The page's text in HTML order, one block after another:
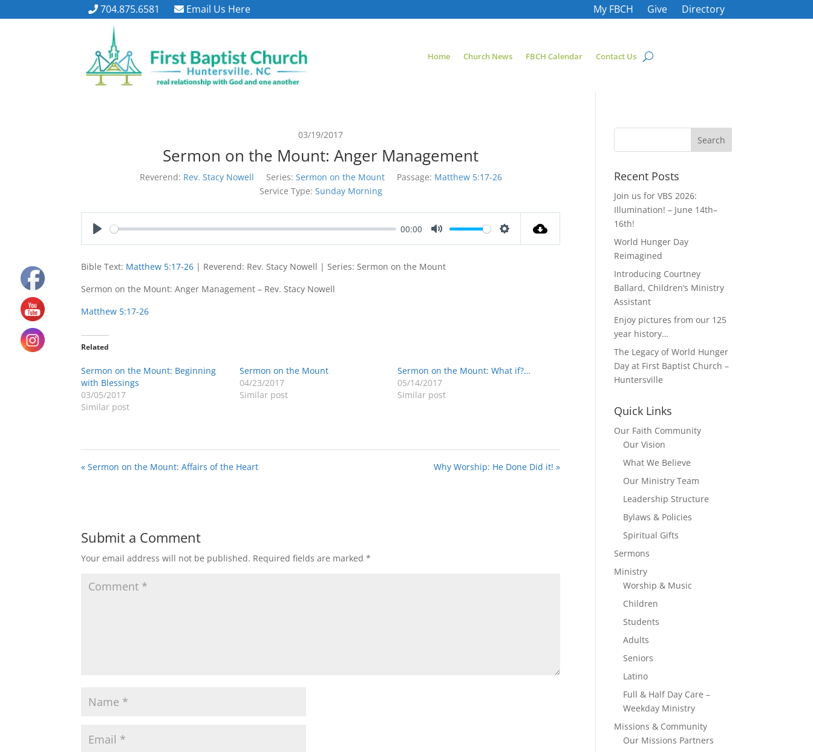
704.875.6581 Email Us Here My FBCH Give Directory
Home Church News FBCH Calendar Contact Us
03/19/2017
Sermon on the Mount: Anger Management
Reverend: Rev. Stacy Nowell Series: Sermon on the Mount Passage: Matthew 5:17-26
Service Type: Sunday Morning
00:00
Bible Text: Matthew 5:17-26 | Reverend: Rev. Stacy Nowell | Series: Sermon on the Mount
Sermon on the Mount: Anger Management – Rev. Stacy Nowell
Matthew 5:17-26
Related
Sermon on the Mount: Beginning
with Blessings
03/05/2017
Similar post
Sermon on the Mount
04/23/2017
Similar post
Sermon on the Mount: What if?…
05/14/2017
Similar post
« Sermon on the Mount: Affairs of the Heart Why Worship: He Done Did it! »
Submit a Comment
Your email address will not be published. Required fields are marked*
Recent Posts
Join us for VBS 2026:
Illumination! – June 14th–
16th!
World Hunger Day
Reimagined
Introducing Courtney
Ballard, Children’s Ministry
Assistant
Enjoy pictures from our 125
year history…
The Legacy of World Hunger
Day at First Baptist Church –
Huntersville
Quick Links
Our Faith Community
Our Vision
What We Believe
Our Ministry Team
Leadership Structure
Bylaws & Policies
Spiritual Gifts
Sermons
Ministry
Worship & Music
Children
Students
Adults
Seniors
Latino
Full & Half Day Care –
Weekday Ministry
Missions & Community
Our Missions Partners